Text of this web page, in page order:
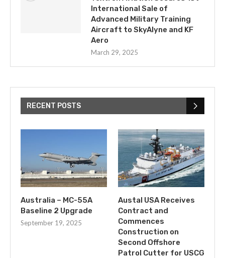
International Sale of
Advanced Military Training
Aircraft to SkyAlyne and KF
Aero
March 29, 2025
RECENT POSTS
Australia – MC-55A
Baseline 2 Upgrade
September 19, 2025
Austal USA Receives
Contract and
Commences
Construction on
Second Offshore
Patrol Cutter for USCG